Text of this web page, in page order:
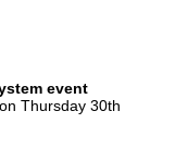
event
Thursday 30th